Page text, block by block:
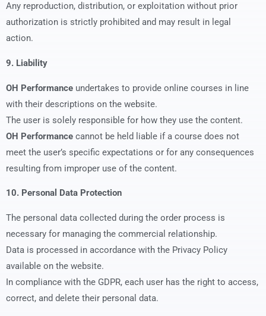
Any reproduction, distribution, or exploitation without prior
authorization is strictly prohibited and may result in legal
action.
9. Liability
OH Performance undertakes to provide online courses in line
with their descriptions on the website.
The user is solely responsible for how they use the content.
OH Performance cannot be held liable if a course does not
meet the user’s specific expectations or for any consequences
resulting from improper use of the content.
10. Personal Data Protection
The personal data collected during the order process is
necessary for managing the commercial relationship.
Data is processed in accordance with the Privacy Policy
available on the website.
In compliance with the GDPR, each user has the right to access,
correct, and delete their personal data.